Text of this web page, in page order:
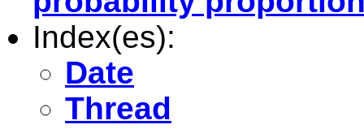
Index(es):
Date
Thread